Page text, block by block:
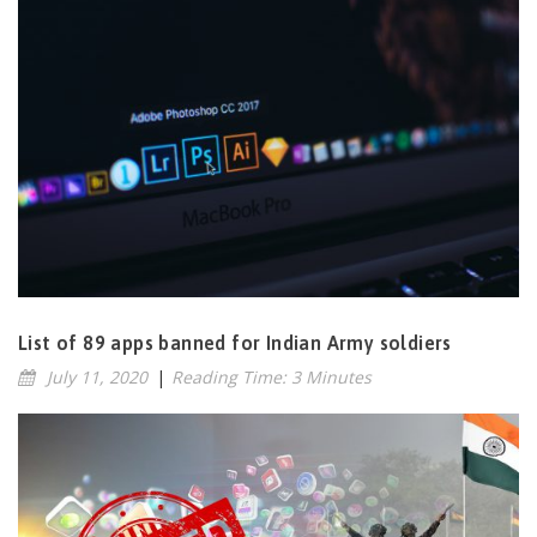
List of 89 apps banned for Indian Army soldiers
July 11, 2020 | Reading Time: 3 Minutes